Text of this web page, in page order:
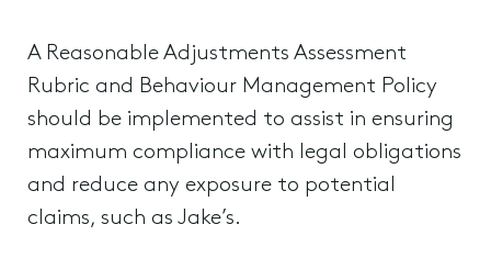
A Reasonable Adjustments Assessment
Rubric and Behaviour Management Policy
should be implemented to assist in ensuring
maximum compliance with legal obligations
and reduce any exposure to potential
claims, such as Jake’s.